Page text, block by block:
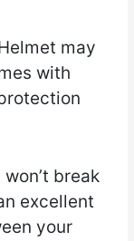
may
with
break
excellent
your